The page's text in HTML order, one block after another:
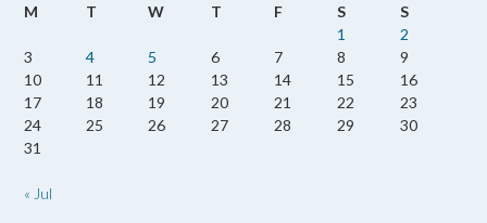
M
T W T F S
S
1
2
3
4 5 6 7 8
9
10
11 12 13 14 15
16
17
18 19 20 21 22
23
24
25 26 27 28 29
30
31
« Jul